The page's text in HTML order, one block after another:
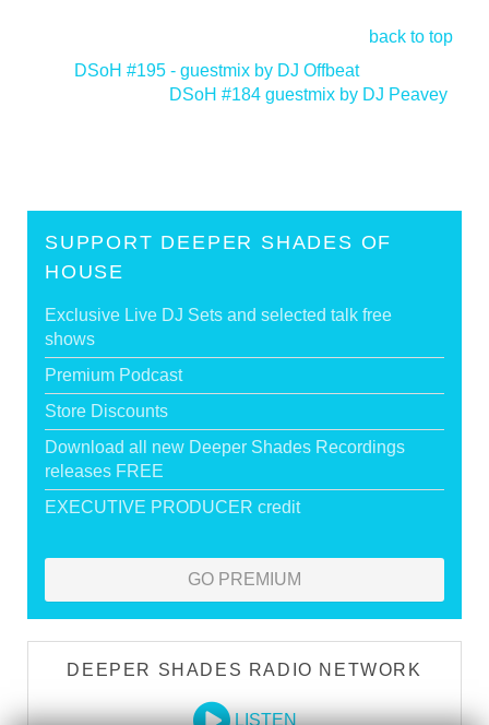
back to top
DSoH #195 - guestmix by DJ Offbeat
DSoH #184 guestmix by DJ Peavey
SUPPORT DEEPER SHADES OF
HOUSE
Exclusive Live DJ Sets and selected talk free
shows
Premium Podcast
Store Discounts
Download all new Deeper Shades Recordings
releases FREE
EXECUTIVE PRODUCER credit
GO PREMIUM
DEEPER SHADES RADIO NETWORK
LISTEN